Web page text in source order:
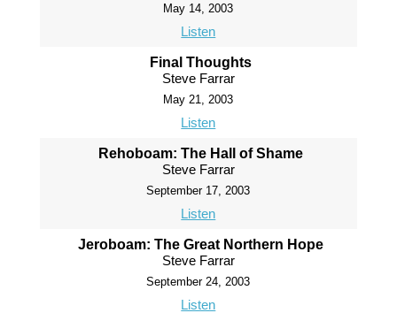
May 14, 2003
Listen
Final Thoughts
Steve Farrar
May 21, 2003
Listen
Rehoboam: The Hall of Shame
Steve Farrar
September 17, 2003
Listen
Jeroboam: The Great Northern Hope
Steve Farrar
September 24, 2003
Listen